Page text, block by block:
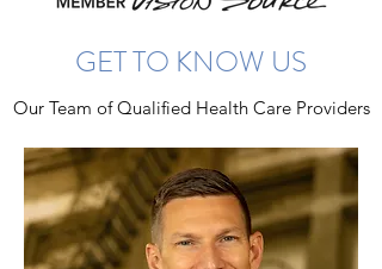
GET TO KNOW US
Our Team of Qualified Health Care Providers